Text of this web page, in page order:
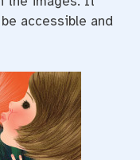
accessible and